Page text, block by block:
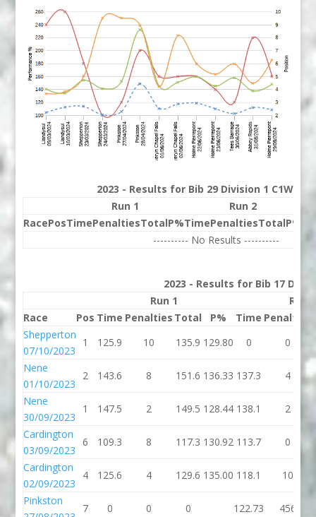
2023 - Results for Bib 29 Division 1 C1W
Run 1
Run 2
RacePosTimePenaltiesTotalP%TimePenaltiesTotalP%
---------- No Results ----------
2023 - Results for Bib 17
Run 1
Run
Race
Pos Time Penalties Total P% Time Penalties
Shepperton
07/10/2023
1 125.9 10 135.9 129.80 0
0
Nene
01/10/2023
2 143.6 8 151.6 136.33 137.3 4
Nene
30/09/2023
1 147.5 2 149.5 128.44 138.1 2
Cardington
03/09/2023
6 109.3 8 117.3 130.92 113.7 0
Cardington
02/09/2023
4 125.6 4 129.6 135.00 118.1 10
Pinkston
7 0 0 0 122.73 456